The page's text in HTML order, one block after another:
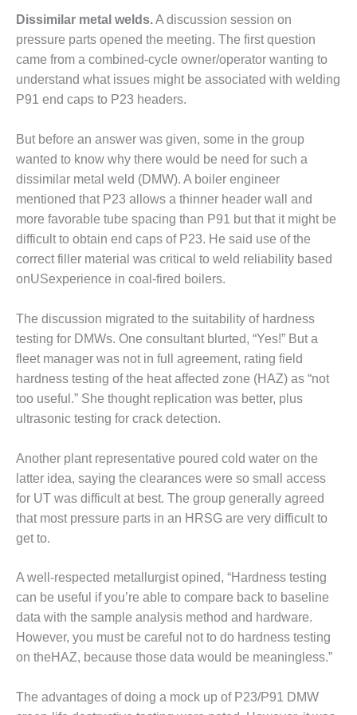
O&M –
BALANCE OF
PLANT: JASPER
GENERATING
STATION
PLANT:
KLAMATH
COGENERATION
PLANT
O&M –
BALANCE OF
PLANT:
MICHIGAN
POWER
O&M –
BALANCE OF
PLANT: MILL
CREEK
COMBUSTION
TURBINE
STATION
O&M –
BALANCE OF
PLANT: WALTER
M HIGGINS
GENERATING
STATION
O&M –
BUSINESS:
OSPREY
ENERGY
CENTER
TENASKA
Dissimilar metal welds.A discussion session on
pressure parts opened the meeting. The first question
came from a combined-cycle owner/operator wanting to
understand what issues might be associated with welding
P91 end caps to P23 headers.
But before an answer was given, some in the group
wanted to know why there would be need for such a
dissimilar metal weld (DMW). A boiler engineer
mentioned that P23 allows a thinner header wall and
more favorable tube spacing than P91 but that it might be
difficult to obtain end caps of P23. He said use of the
correct filler material was critical to weld reliability based
onUSexperience in coal-fired boilers.
The discussion migrated to the suitability of hardness
testing for DMWs. One consultant blurted, “Yes!” But a
fleet manager was not in full agreement, rating field
hardness testing of the heat affected zone (HAZ) as “not
too useful.” She thought replication was better, plus
ultrasonic testing for crack detection.
Another plant representative poured cold water on the
latter idea, saying the clearances were so small access
for UT was difficult at best. The group generally agreed
that most pressure parts in an HRSG are very difficult to
get to.
A well-respected metallurgist opined, “Hardness testing
can be useful if you’re able to compare back to baseline
data with the sample analysis method and hardware.
However, you must be careful not to do hardness testing
on theHAZ, because those data would be meaningless.”
The advantages of doing a mock up of P23/P91 DMW